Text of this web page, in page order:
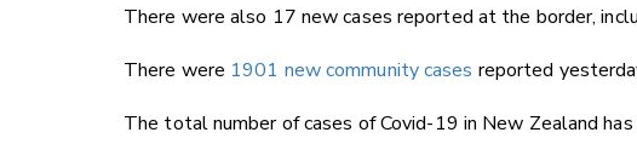
There were also 17 new cases reported at the border,
There were 1901 new community cases reported
The total number of cases of Covid-19 in New Zealand